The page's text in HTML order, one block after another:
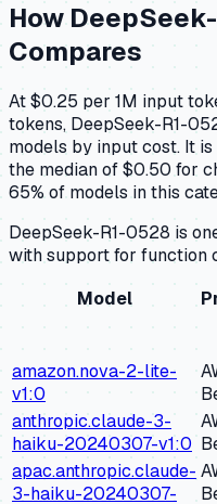
How
Compares
At $0.25 per 1M input
tokens, DeepSeek-R1-
models by input cost. It
the median of $0.50 for
65% of models in this
DeepSeek-R1-0528 is
with support for function
Model
amazon.nova-2-lite-
v1:0
anthropic.claude-3-
haiku-20240307-v1:0
apac.anthropic.claude-
3-haiku-20240307-